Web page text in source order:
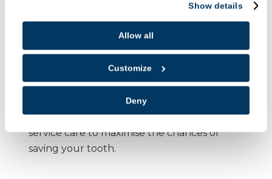
Show details
Allow all
Customize
Deny
State-of-the-art technology
systemsandmagnificationto perform the
most accurate, effective, and comfortable root
canal procedures.
Comprehensive Care: From diagnosis to
treatment and restoration, we provide full-
service care to maximise the chances of
saving your tooth.